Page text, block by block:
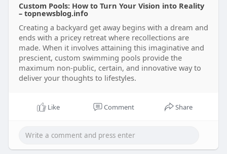
Custom Pools: How to Turn Your Vision into Reality
– topnewsblog.info
Creating a backyard get away begins with a dream and
ends with a pricey retreat where recollections are
made. When it involves attaining this imaginative and
prescient, custom swimming pools provide the
maximum non-public, certain, and innovative way to
deliver your thoughts to lifestyles.
Like Comment Share